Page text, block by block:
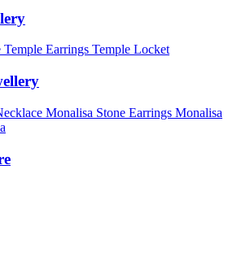
Temple Earrings Temple Locket
Monalisa Stone Earrings Monalisa